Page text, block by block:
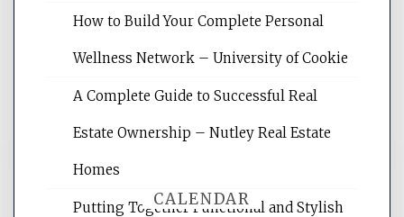
websites, increasing your site's search
reading internet marketing articles,
CALENDAR
How to Build Your Complete Personal
Wellness Network – University of Cookie
A Complete Guide to Successful Real
Estate Ownership – Nutley Real Estate
Homes
Putting Together Functional and Stylish